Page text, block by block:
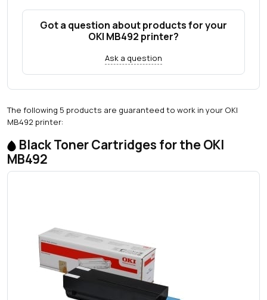
Got a question about products for your
OKI MB492 printer?
Ask a question
The following 5 products are guaranteed to work in your OKI
MB492 printer:
Black Toner Cartridges for the OKI
MB492